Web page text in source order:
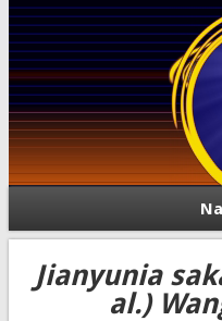
Jianyunia
al.)